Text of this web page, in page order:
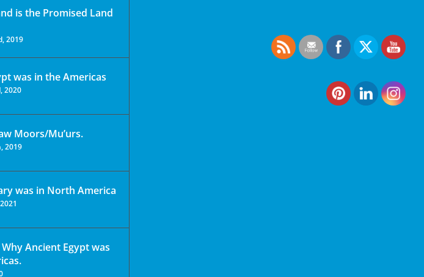
is the Promised Land
2019
was in the Americas
2020
Moors/Mu’urs.
2019
was in North America
Why Ancient Egypt was